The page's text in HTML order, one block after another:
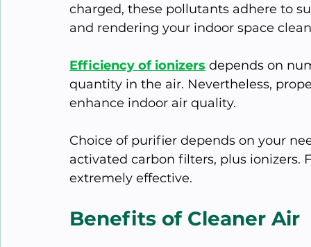
charged, these pollutants adhere to
and rendering your indoor space
Efficiency of ionizers depends on
quantity in the air. Nevertheless,
enhance indoor air quality.
Choice of purifier depends on your
activated carbon filters, plus ionizers.
extremely effective.
Benefits of Cleaner Air